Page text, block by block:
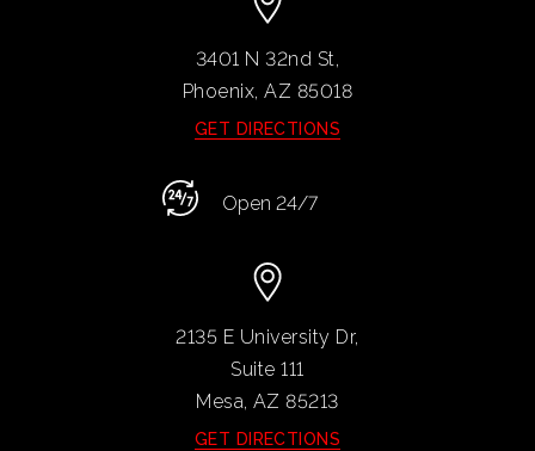
3401 N 32nd St,
Phoenix, AZ 85018
GET DIRECTIONS
Open 24/7
2135 E University Dr,
Suite 111
Mesa, AZ85213
GET DIRECTIONS